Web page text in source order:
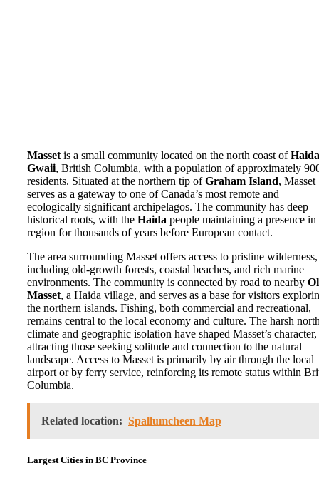
Masset is a small community located on the north coast ofHaida
Gwaii, British Columbia, with a population of approximately
residents. Situated at the northern tip ofGraham Island, Masset
serves as a gateway to one of Canada’s most remote and
ecologically significant archipelagos. The community has deep
historical roots, with the Haida people maintaining a presence in
region for thousands of years before European contact.
The area surrounding Masset offers access to pristine wilderness,
including old-growth forests, coastal beaches, and rich marine
environments. The community is connected by road to nearby
Masset, a Haida village, and serves as a base for visitors
the northern islands. Fishing, both commercial and recreational,
remains central to the local economy and culture. The harsh
climate and geographic isolation have shaped Masset’s character,
attracting those seeking solitude and connection to the natural
landscape. Access to Masset is primarily by air through the local
airport or by ferry service, reinforcing its remote status within
Columbia.
Related location: Spallumcheen Map
Largest Cities in BC Province